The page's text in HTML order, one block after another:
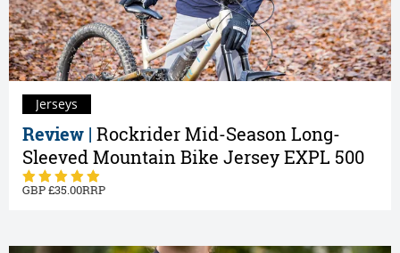
Review | Rockrider Mid-Season Long-
Sleeved Mountain Bike Jersey EXPL 500
35.00
Jerseys